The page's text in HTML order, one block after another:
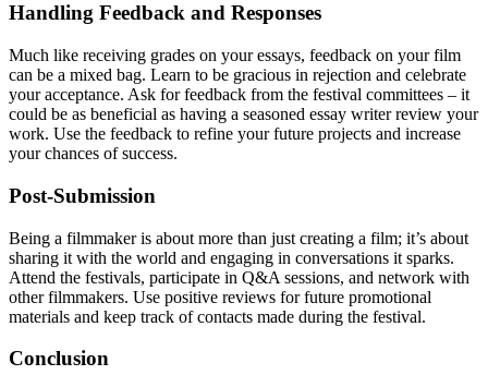
Handling Feedback and Responses
Much like receiving grades on your essays, feedback on your film
can be a mixed bag. Learn to be gracious in rejection and celebrate
your acceptance. Ask for feedback from the festival committees – it
could be as beneficial as having a seasoned essay writer review your
work. Use the feedback to refine your future projects and increase
your chances of success.
Post-Submission
Being a filmmaker is about more than just creating a film; it’s about
sharing it with the world and engaging in conversations it sparks.
Attend the festivals, participate in Q&A sessions, and network with
other filmmakers. Use positive reviews for future promotional
materials and keep track of contacts made during the festival.
Conclusion